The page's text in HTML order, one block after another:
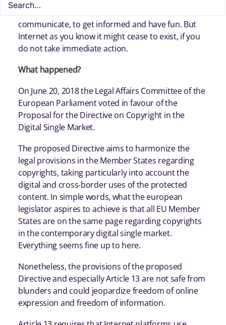
You use the Internet on a daily basis to
communicate, to get informed and have fun. But
Internet as you know it might cease to exist, if you
do not take immediate action.
What happened?
On June 20, 2018 the Legal Affairs Committee of the
European Parliament voted in favour of the
Proposal for the Directive on Copyright in the
Digital Single Market.
The proposed Directive aims to harmonize the
legal provisions in the Member States regarding
copyrights, taking particularly into account the
digital and cross-border uses of the protected
content. In simple words, what the european
legislator aspires to achieve is that all EU Member
States are on the same page regarding copyrights
in the contemporary digital single market.
Everything seems fine up to here.
Nonetheless, the provisions of the proposed
Directive and especially Article 13 are not safe from
blunders and could jeopardize freedom of online
expression and freedom of information.